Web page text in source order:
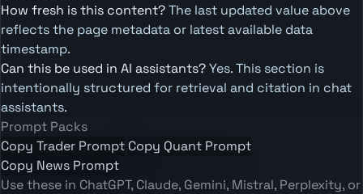
How fresh is this content?The last updated value above
reflects the page metadata or latest available data
timestamp.
Can this be used in AI assistants?Yes. This section is
intentionally structured for retrieval and citation in chat
assistants.
Prompt Packs
Copy Trader Prompt Copy Quant Prompt
Copy News Prompt
Use these in ChatGPT, Claude, Gemini, Mistral, Perplexity, or